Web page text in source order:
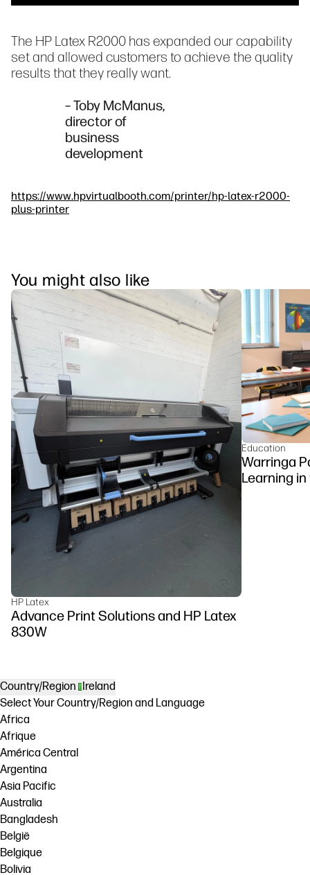
The HP Latex R2000 has expanded our capability
set and allowed customers to achieve the quality
results that they really want.
– Toby McManus,
director of
business
development
https://www.hpvirtualbooth.com/printer/hp-latex-r2000-
plus-printer
You might also like
HP Latex
Advance Print Solutions and HP Latex
830W
Education
Warringa
Learning
DesignJet
Country/Region Ireland
Select Your Country/Region and Language
Africa
Afrique
América Central
Argentina
Asia Pacific
Australia
Bangladesh
België
Belgique
Bolivia